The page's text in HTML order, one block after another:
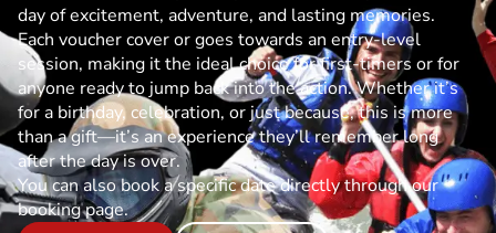
day of excitement, adventure, and lasting memories.
Each voucher cover or goes towards an entry-level
session, making it the ideal choice for first-timers or for
anyone ready to jump back into the action. Whether it’s
for a birthday, celebration, or just because, this is more
than a gift—it’s an experience they’ll remember long
after the day is over.
You can also book a specific date directly through our
booking page.